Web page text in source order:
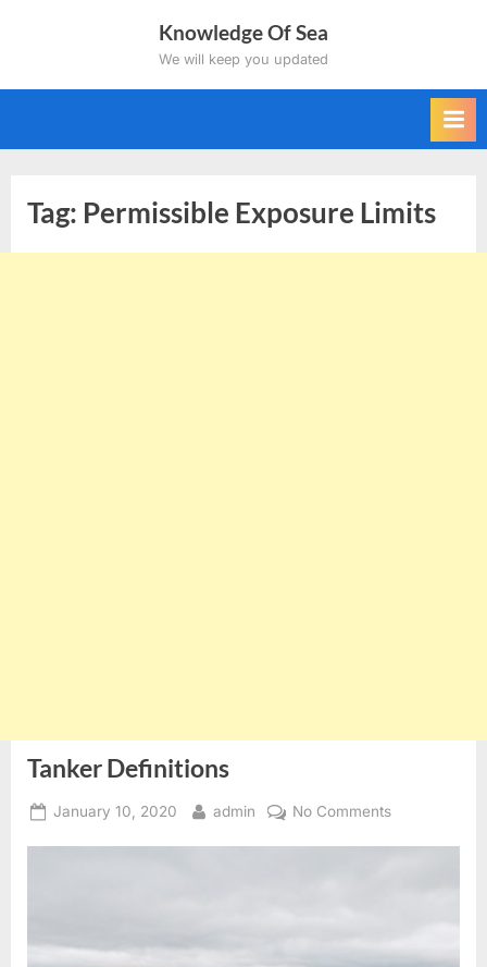
Knowledge Of Sea
We will keep you updated
Tag: Permissible Exposure Limits
Tanker Definitions
Posted
January 10, 2020 By
admin No Commentson